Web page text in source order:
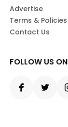
Advertise
Terms & Policies
Contact Us
FOLLOW US ON